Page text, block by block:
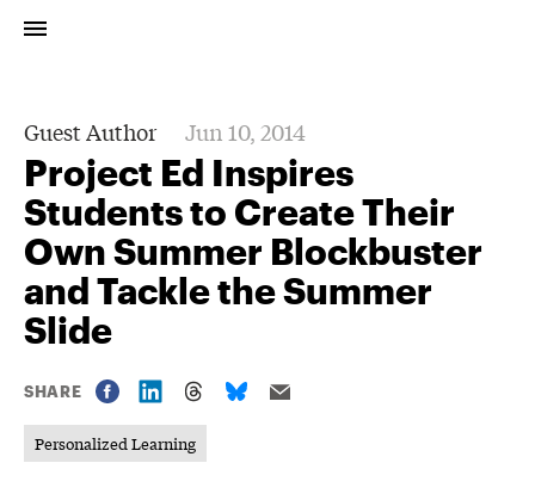
Guest Author Jun 10, 2014
Project Ed Inspires
Students to Create Their
Own Summer Blockbuster
and Tackle the Summer
Slide
SHARE
Personalized Learning